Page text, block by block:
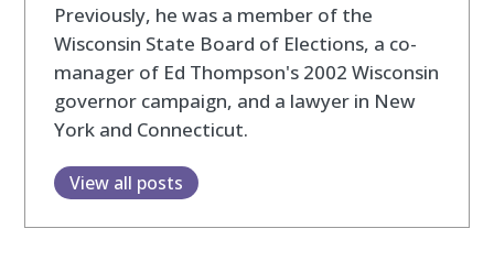
Previously, he was a member of the
Wisconsin State Board of Elections, a co-
manager of Ed Thompson's 2002 Wisconsin
governor campaign, and a lawyer in New
York and Connecticut.
View all posts